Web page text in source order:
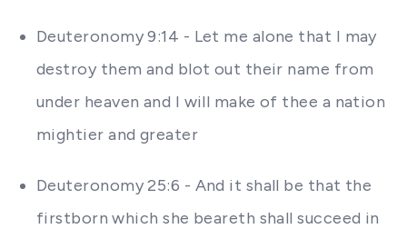
Deuteronomy 9:14 - Let me alone that I may
destroy them and blot out their name from
under heaven and I will make of thee a nation
mightier and greater
Deuteronomy 25:6 - And it shall be that the
firstborn which she beareth shall succeed in